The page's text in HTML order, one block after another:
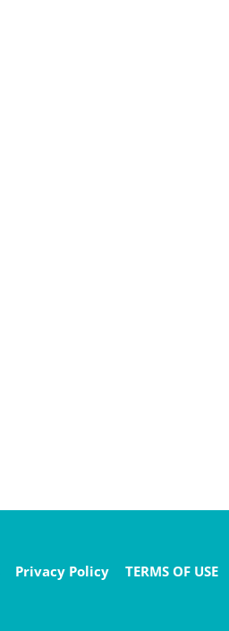
Privacy Policy TERMS OF USE